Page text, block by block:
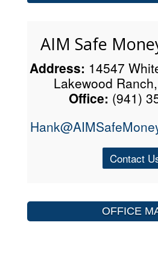
AIM Safe
Address: 14547
Lakewood
Office: (941)
Contact
OFFICE